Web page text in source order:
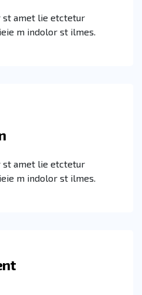
st amet lie etctetur
m indolor st ilmes.
st amet lie etctetur
m indolor st ilmes.